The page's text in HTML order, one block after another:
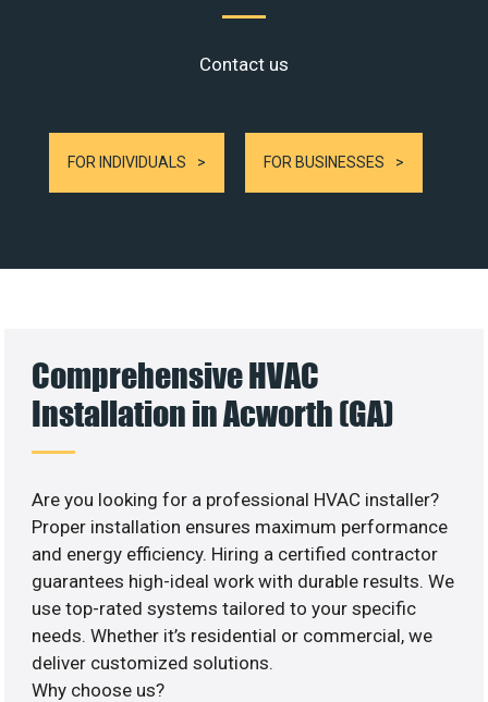
Contact us
FOR INDIVIDUALS FOR BUSINESSES
Comprehensive HVAC
Installation in Acworth (GA)
Are you looking for a professional HVAC installer?
Proper installation ensures maximum performance
and energy efficiency. Hiring a certified contractor
guarantees high-ideal work with durable results. We
use top-rated systems tailored to your specific
needs. Whether it’s residential or commercial, we
deliver customized solutions.
Why choose us?